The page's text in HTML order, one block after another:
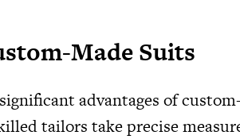
Made Suits
advantages of
tailors take precise